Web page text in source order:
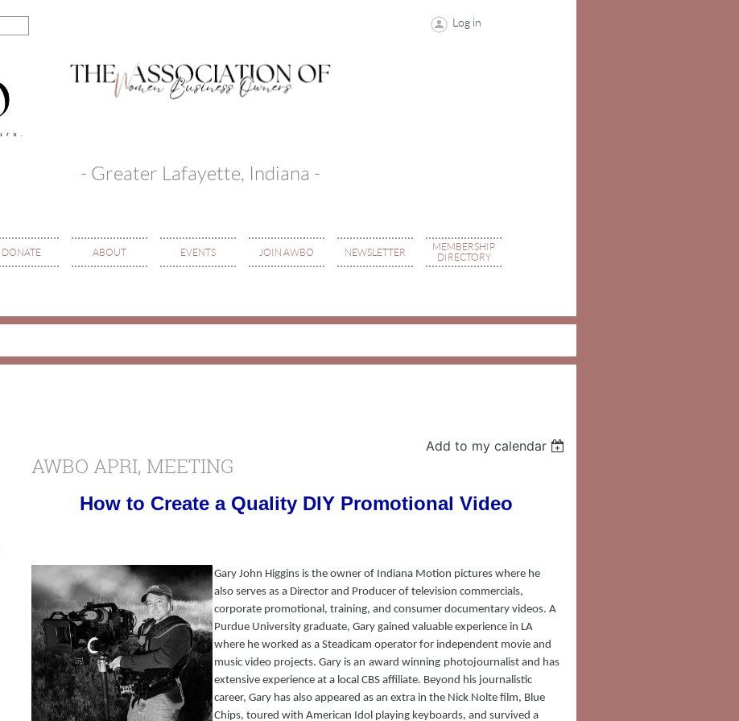
- Greater Lafayette, Indiana -
Log in
DONATE ABOUT EVENTS JOIN AWBO NEWSLETTER
MEMBERSHIP
DIRECTORY
Add to my calendar
AWBO APRI, MEETING
How to Create a Quality DIY Promotional Video
Gary John Higgins is the owner of Indiana Motion pictures where he
also serves as a Director and Producer of television commercials,
corporate promotional, training, and consumer documentary videos. A
Purdue University graduate, Gary gained valuable experience in LA
where he worked as a Steadicam operator for independent movie and
music video projects. Gary is an award winning photojournalist and has
extensive experience at a local CBS affiliate. Beyond his journalistic
career, Gary has also appeared as an extra in the Nick Nolte film, Blue
Chips, toured with American Idol playing keyboards, and survived a